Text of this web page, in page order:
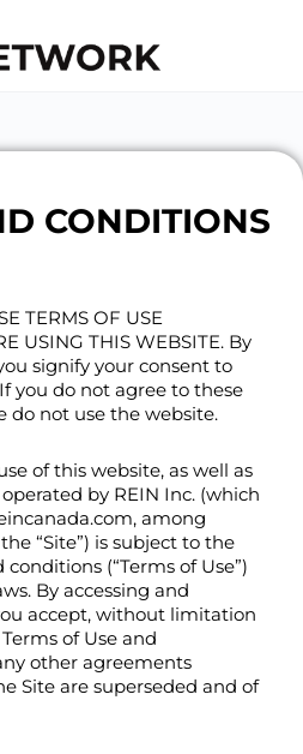
CONDITIONS
TERMS OF USE
USING THIS WEBSITE. By
signify your consent to
you do not agree to these
do not use the website.
of this website, as well as
by REIN Inc. (which
among
“Site”) is subject to the
(“Terms of Use”)
By accessing and
accept, without limitation
of Use and
other agreements
Site are superseded and of